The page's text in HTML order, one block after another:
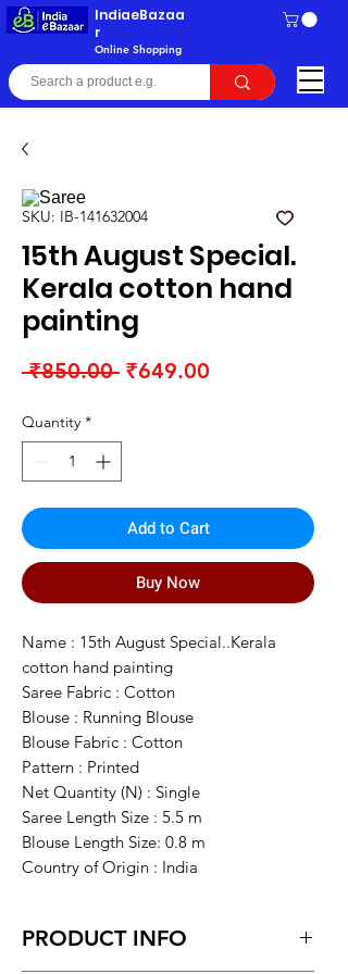
IndiaeBazaa
r
Online Shopping
SKU: IB-141632004
15th August Special.
Kerala cotton hand
painting
₹850.00 Regular
₹649.00
Quantity *
Add to Cart
Buy Now
Name : 15th August Special..Kerala
cotton hand painting
Saree Fabric : Cotton
Blouse : Running Blouse
Blouse Fabric : Cotton
Pattern : Printed
Net Quantity (N) : Single
Saree Length Size : 5.5 m
Blouse Length Size: 0.8 m
Country of Origin : India
PRODUCT INFO